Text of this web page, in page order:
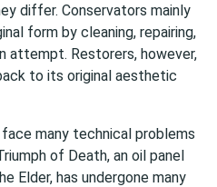
differ. Conservators mainly
form by cleaning, repairing,
attempt. Restorers, however,
to its original aesthetic
many technical problems
of Death, an oil panel
Elder, has undergone many